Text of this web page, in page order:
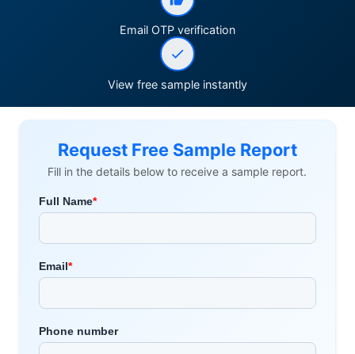
Email OTP verification
View free sample instantly
Request Free Sample Report
Fill in the details below to receive a sample report.